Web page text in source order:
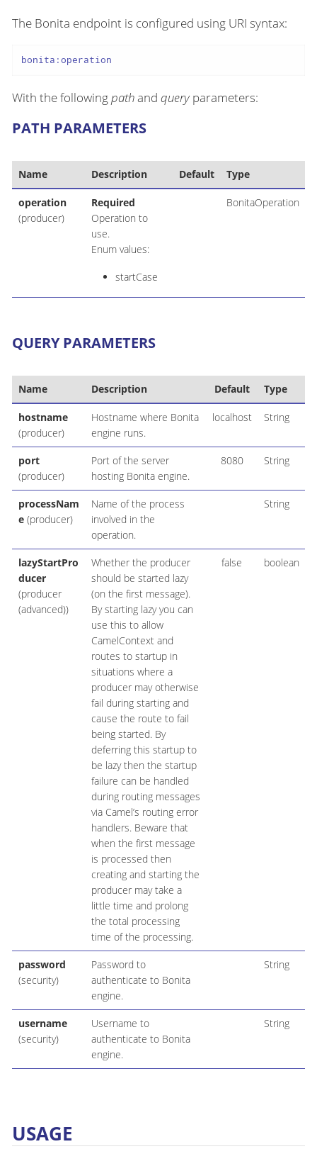
The Bonita endpoint is configured using URI syntax:
bonita:operation
With the followingpathand queryparameters:
PATH PARAMETERS
Name Description Default Type
operation
(producer)
Required
Operation to
use.
Enum values:
startCase
BonitaOperation
QUERY PARAMETERS
Name Description Default Type
hostname
(producer)
Hostname where Bonita
engine runs.
localhost String
port
(producer)
Port of the server
hosting Bonita engine.
8080 String
processNam
e(producer)
Name of the process
involved in the
operation.
String
lazyStartPro
ducer
(producer
(advanced))
Whether the producer
should be started lazy
(on the first message).
By starting lazy you can
use this to allow
CamelContext and
routes to startup in
situations where a
producer may otherwise
fail during starting and
cause the route to fail
being started. By
deferring this startup to
be lazy then the startup
failure can be handled
during routing messages
via Camel’s routing error
handlers. Beware that
when the first message
is processed then
creating and starting the
producer may take a
little time and prolong
the total processing
time of the processing.
false boolean
password
(security)
Password to
authenticate to Bonita
engine.
String
username
(security)
Username to
authenticate to Bonita
engine.
String
USAGE